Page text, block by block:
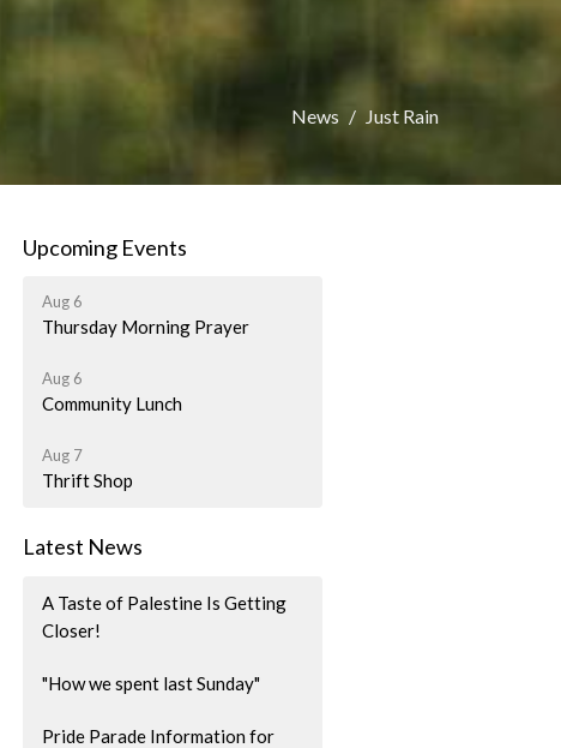
News Just Rain
Upcoming Events
Aug 6
Thursday Morning Prayer
Aug 6
Community Lunch
Aug 7
Thrift Shop
Latest News
A Taste of Palestine Is Getting
Closer!
"How we spent last Sunday"
Pride Parade Information for